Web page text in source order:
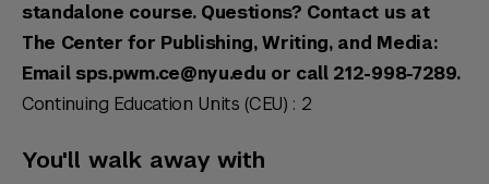
standalone course. Questions? Contact us at
The Center for Publishing, Writing, and Media:
Email sps.pwm.ce@nyu.edu or call 212-998-7289.
Continuing Education Units (CEU) : 2
You'll walk away with